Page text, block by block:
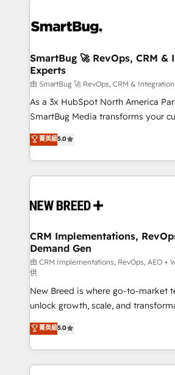
SmartBug 🚀 RevOps, CRM &
Experts
由 SmartBug 🚀 RevOps, CRM &
As a 3x HubSpot North America
SmartBug Media transforms your
into a revenue engine. Our unified
includes specialized divisions
Software) and Point Success
making this the official home for all
and system integrations powered by
trainers to drive platform adoption. 📈 Revenue
Generation - Full-funnel marketing and high-
performance advertising via Point
Expert deployment of Breeze AI
to automate growth. 🏆 Elite Excellence - 8 platform
accreditations and deep HIPAA-
expertise. - A team of 250+ experts dedicated to
your resilient growth.
菁英級5.0
CRM Implementations,
Demand Gen
由 CRM Implementations, RevOps, AEO +
供
New Breed is where go-to-market
unlock growth, scale, and
companies activate HubSpot’s AI-
customer platform and
Loop Marketing framework
services, smart agents, and
菁英級5.0